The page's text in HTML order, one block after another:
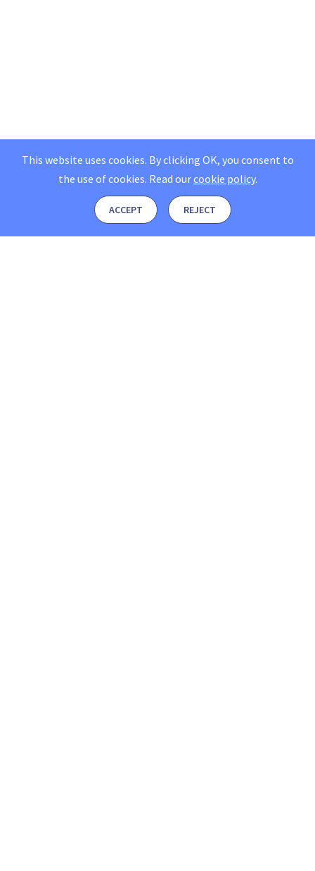
This website uses cookies. By clicking OK, you consent to
the use of cookies. Read ourcookie policy.
ACCEPT REJECT